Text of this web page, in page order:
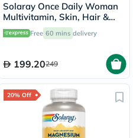
Solaray Once Daily Woman
Multivitamin, Skin, Hair &
Nails - 90 Capsules
Free 60 mins delivery
199.20249
20% Off